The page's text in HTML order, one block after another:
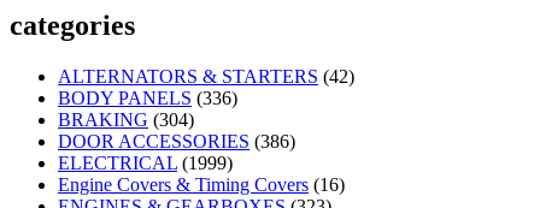
categories
ALTERNATORS & STARTERS (42)
BODY PANELS (336)
BRAKING (304)
DOOR ACCESSORIES (386)
ELECTRICAL (1999)
Engine Covers & Timing Covers (16)